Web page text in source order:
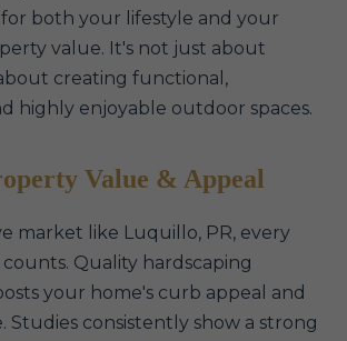
both your lifestyle and your
value. It's not just about
creating functional,
highly enjoyable outdoor spaces.
Value & Appeal
market like Luquillo, PR, every
Quality hardscaping
your home's curb appeal and
Studies consistently show a strong